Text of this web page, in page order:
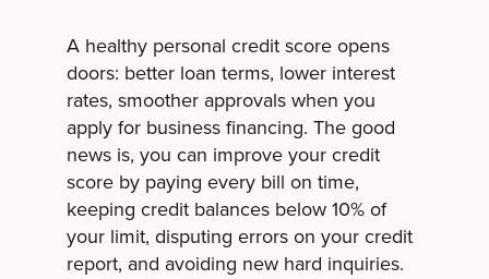
A healthy personal credit score opens
doors: better loan terms, lower interest
rates, smoother approvals when you
apply for business financing. The good
news is, you can improve your credit
score by paying every bill on time,
keeping credit balances below 10% of
your limit, disputing errors on your credit
report, and avoiding new hard inquiries.